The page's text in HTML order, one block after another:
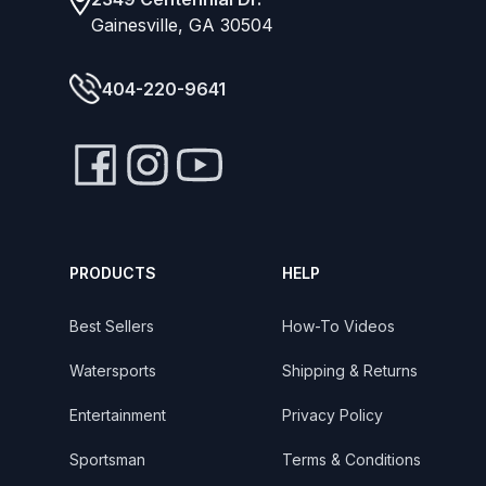
Gainesville, GA 30504
404-220-9641
PRODUCTS
Best Sellers
Watersports
Entertainment
Sportsman
HELP
How-To Videos
Shipping & Returns
Privacy Policy
Terms & Conditions